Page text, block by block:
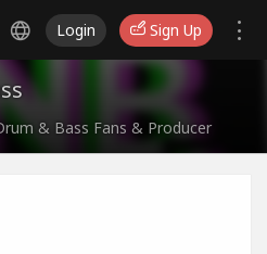
Login Sign Up
& Bass Fans & Producer